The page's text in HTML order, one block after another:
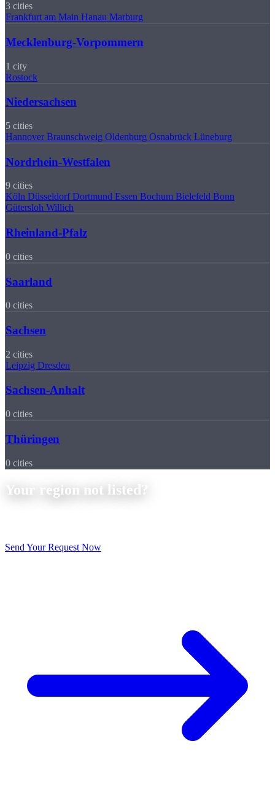
3 cities
Frankfurt am Main Hanau Marburg
Mecklenburg-Vorpommern
1 city
Rostock
Niedersachsen
5 cities
HannoverBraunschweig Oldenburg Osnabrück Lüneburg
Nordrhein-Westfalen
9 cities
Köln DüsseldorfDortmund Essen Bochum Bielefeld Bonn
Gütersloh Willich
Rheinland-Pfalz
0 cities
Saarland
0 cities
Sachsen
2 cities
Leipzig Dresden
Sachsen-Anhalt
0 cities
Thüringen
0 cities
Your region not listed?
Send Your Request Now